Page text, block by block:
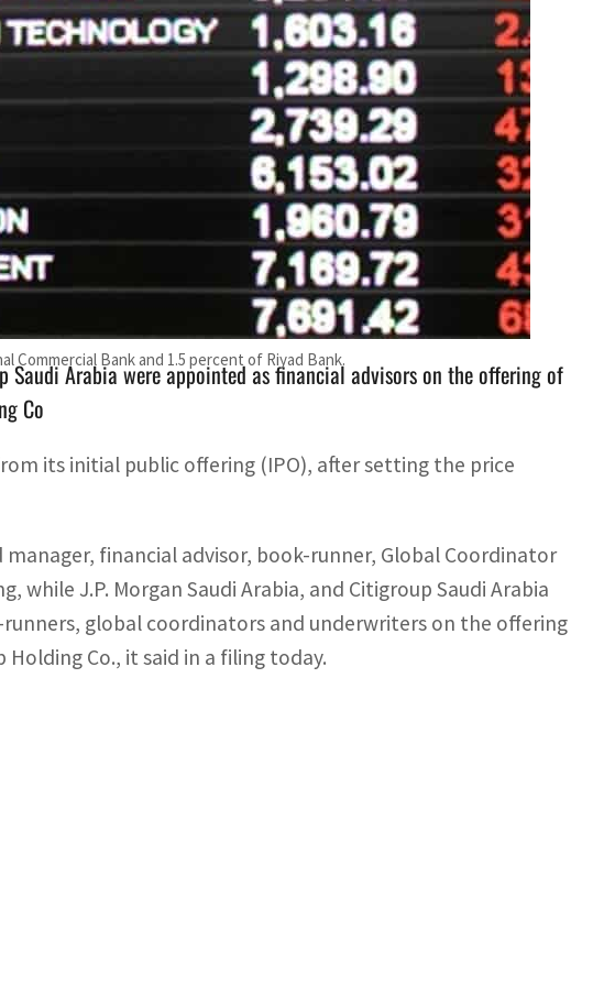
Commercial Bank and 1.5 percent of Riyad Bank.
financial advisor, book-runner, Global Coordinator and
Saudi Arabia were appointed as financial advisors on the offering of
Co
its initial public offering (IPO), after setting the price
financial advisor, book-runner, Global Coordinator
J.P. Morgan Saudi Arabia, and Citigroup Saudi Arabia
global coordinators and underwriters on the offering
Co., it said in a filing today.